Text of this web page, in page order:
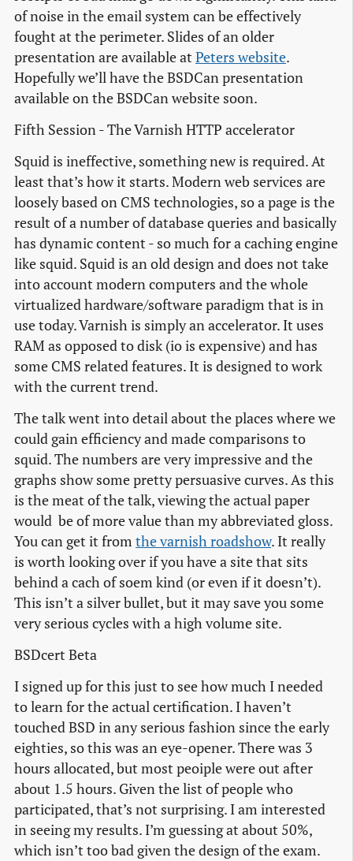
of noise in the email system can be effectively
fought at the perimeter. Slides of an older
presentation are available at Peters website.
Hopefully we’ll have the BSDCan presentation
available on the BSDCan website soon.
Fifth Session - The Varnish HTTP accelerator
Squid is ineffective, something new is required. At
least that’s how it starts. Modern web services are
loosely based on CMS technologies, so a page is the
result of a number of database queries and basically
has dynamic content - so much for a caching engine
like squid. Squid is an old design and does not take
into account modern computers and the whole
virtualized hardware/software paradigm that is in
use today. Varnish is simply an accelerator. It uses
RAM as opposed to disk (io is expensive) and has
some CMS related features. It is designed to work
with the current trend.
The talk went into detail about the places where we
could gain efficiency and made comparisons to
squid. The numbers are very impressive and the
graphs show some pretty persuasive curves. As this
is the meat of the talk, viewing the actual paper
would be of more value than my abbreviated gloss.
You can get it from the varnish roadshow. It really
is worth looking over if you have a site that sits
behind a cach of soem kind (or even if it doesn’t).
This isn’t a silver bullet, but it may save you some
very serious cycles with a high volume site.
BSDcert Beta
I signed up for this just to see how much I needed
to learn for the actual certification. I haven’t
touched BSD in any serious fashion since the early
eighties, so this was an eye-opener. There was 3
hours allocated, but most peoiple were out after
about 1.5 hours. Given the list of people who
participated, that’s not surprising. I am interested
in seeing my results. I’m guessing at about 50%,
which isn’t too bad given the design of the exam.